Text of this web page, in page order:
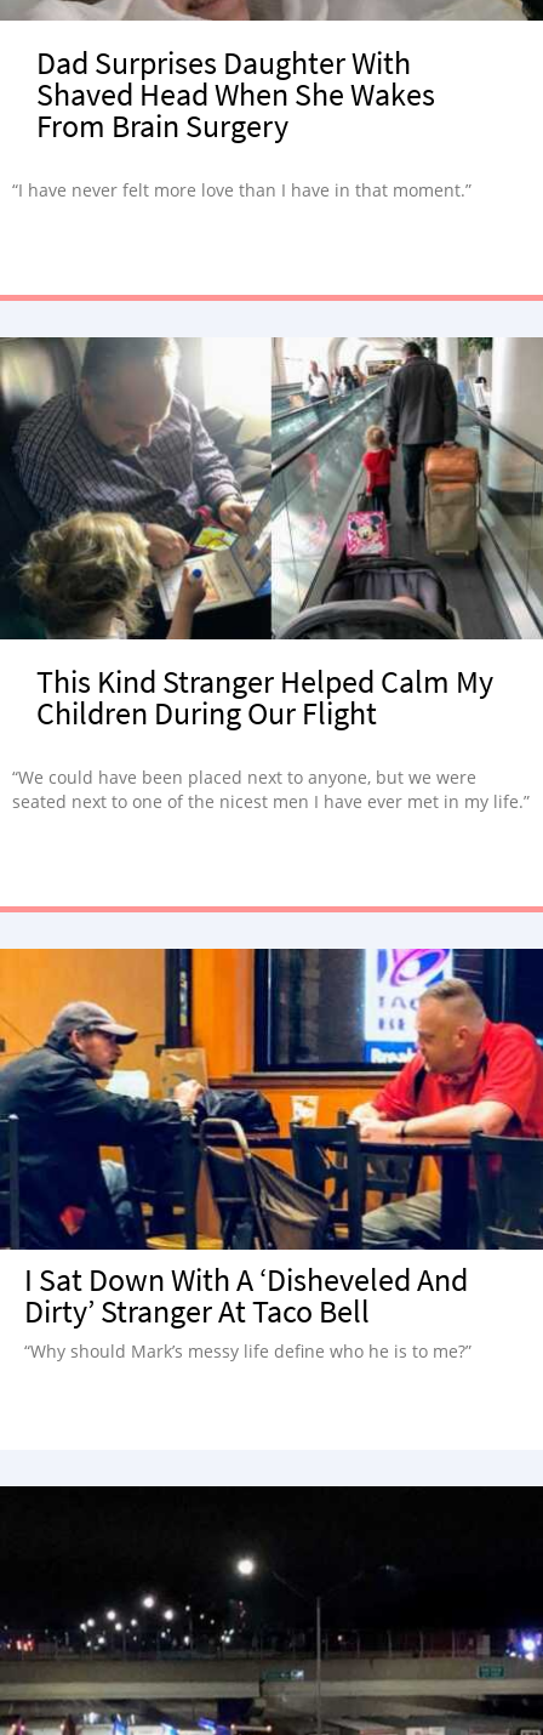
Dad Surprises Daughter With
Shaved Head When She Wakes
From Brain Surgery
“I have never felt more love than I have in that moment.”
This Kind Stranger Helped Calm My
Children During Our Flight
“We could have been placed next to anyone, but we were
seated next to one of the nicest men I have ever met in my life.”
I Sat Down With A ‘Disheveled And
Dirty’ Stranger At Taco Bell
“Why should Mark’s messy life define who he is to me?”